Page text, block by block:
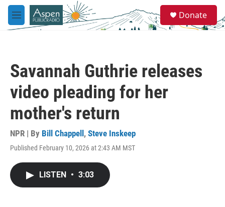
Skip to main content
M
e
e
a
Donate
Savannah Guthrie releases
video pleading for her
mother's return
NPR | By Bill Chappell , Steve Inskeep
Published February 10, 2026 at 2:43 AM MST
LISTEN • 3:03